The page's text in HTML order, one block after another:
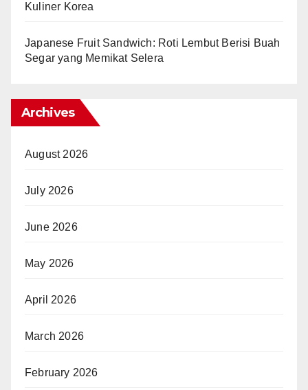
Kuliner Korea
Japanese Fruit Sandwich: Roti Lembut Berisi Buah
Segar yang Memikat Selera
Archives
August 2026
July 2026
June 2026
May 2026
April 2026
March 2026
February 2026